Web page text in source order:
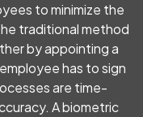
and
software
to minimize the
traditional method
by appointing a
has to sign
are time-
A biometric